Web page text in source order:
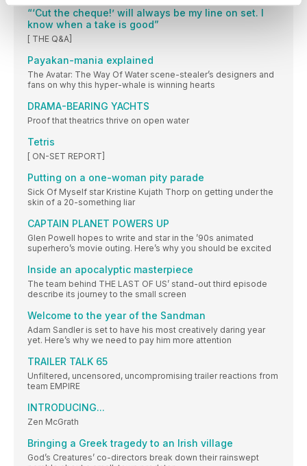
“‘Cut the cheque!’ will always be my line on set. I
know when a take is good”
[ THE Q&A]
Payakan-mania explained
The Avatar: The Way Of Water scene-stealer’s designers and
fans on why this hyper-whale is winning hearts
DRAMA-BEARING YACHTS
Proof that theatrics thrive on open water
Tetris
[ ON-SET REPORT]
Putting on a one-woman pity parade
Sick Of Myself star Kristine Kujath Thorp on getting under the
skin of a 20-something liar
CAPTAIN PLANET POWERS UP
Glen Powell hopes to write and star in the ’90s animated
superhero’s movie outing. Here’s why you should be excited
Inside an apocalyptic masterpiece
The team behind THE LAST OF US’ stand-out third episode
describe its journey to the small screen
Welcome to the year of the Sandman
Adam Sandler is set to have his most creatively daring year
yet. Here’s why we need to pay him more attention
TRAILER TALK 65
Unfiltered, uncensored, uncompromising trailer reactions from
team EMPIRE
INTRODUCING...
Zen McGrath
Bringing a Greek tragedy to an Irish village
God’s Creatures’ co-directors break down their rainswept